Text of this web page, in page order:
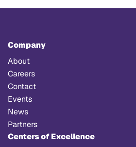
Company
About
Careers
Contact
Events
News
Partners
Centers of Excellence